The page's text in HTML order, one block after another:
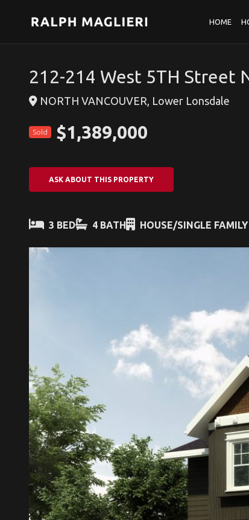
HOME
212-214 West 5TH Street
NORTH VANCOUVER, Lower Lonsdale
Sold $1,389,000
ASK ABOUT THIS PROPERTY
3 BED 4 BATH HOUSE/SINGLE FAMILY